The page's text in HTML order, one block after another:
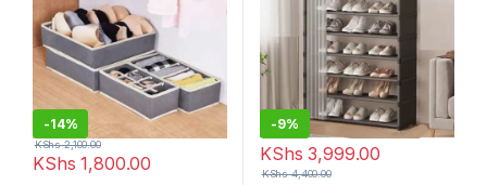
-14%
KShs 1,800.00
KShs2,100.00
-9%
KShs 3,999.00
KShs4,400.00